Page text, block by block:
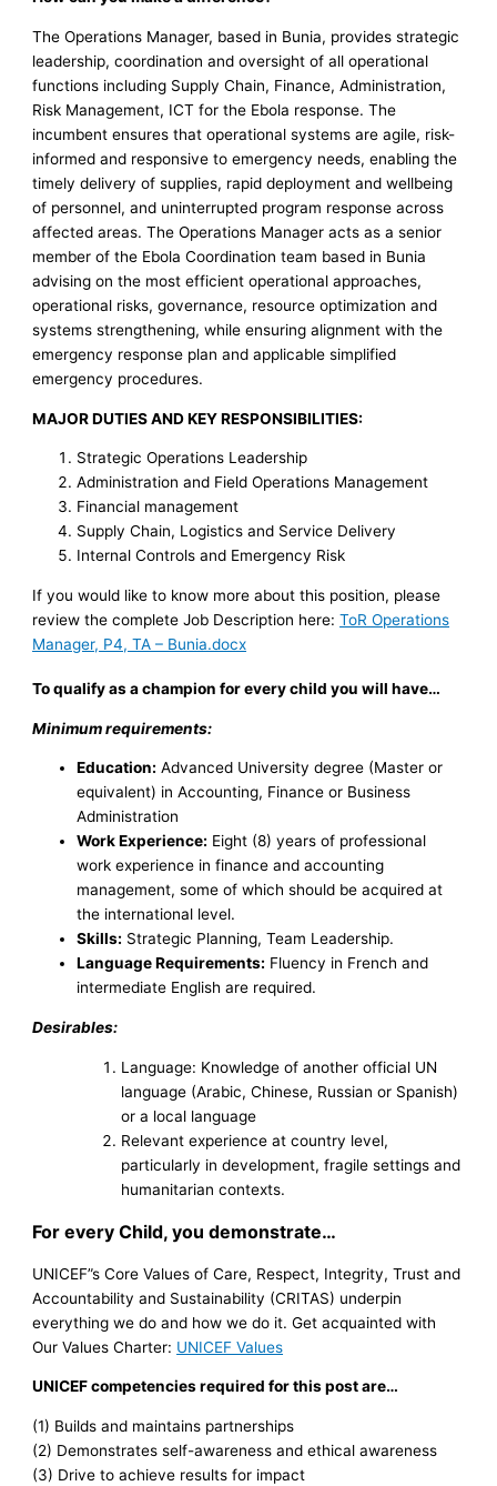
The Operations Manager, based in Bunia, provides strategic
leadership, coordination and oversight of all operational
functions including Supply Chain, Finance, Administration,
Risk Management, ICT for the Ebola response. The
incumbent ensures that operational systems are agile, risk-
informed and responsive to emergency needs, enabling the
timely delivery of supplies, rapid deployment and wellbeing
of personnel, and uninterrupted program response across
affected areas. The Operations Manager acts as a senior
member of the Ebola Coordination team based in Bunia
advising on the most efficient operational approaches,
operational risks, governance, resource optimization and
systems strengthening, while ensuring alignment with the
emergency response plan and applicable simplified
emergency procedures.
MAJOR DUTIES AND KEY RESPONSIBILITIES:
Strategic Operations Leadership
Administration and Field Operations Management
Financial management
Supply Chain, Logistics and Service Delivery
Internal Controls and Emergency Risk
If you would like to know more about this position, please
review the complete Job Description here:ToR Operations
Manager, P4, TA – Bunia.docx
To qualify as a champion for every child you will have…
Minimum requirements:
Education: Advanced University degree (Master or
equivalent) in Accounting, Finance or Business
Administration
Work Experience: Eight (8) years of professional
work experience in finance and accounting
management, some of which should be acquired at
the international level.
Skills: Strategic Planning, Team Leadership.
Language Requirements: Fluency in French and
intermediate English are required.
Desirables:
Language: Knowledge of another official UN
language (Arabic, Chinese, Russian or Spanish)
or a local language
Relevant experience at country level,
particularly in development, fragile settings and
humanitarian contexts.
For every Child, you demonstrate…
UNICEF”s Core Values of Care, Respect, Integrity, Trust and
Accountability and Sustainability (CRITAS) underpin
everything we do and how we do it. Get acquainted with
Our Values Charter: UNICEF Values
UNICEF competencies required for this post are…
(1) Builds and maintains partnerships
(2) Demonstrates self-awareness and ethical awareness
(3) Drive to achieve results for impact